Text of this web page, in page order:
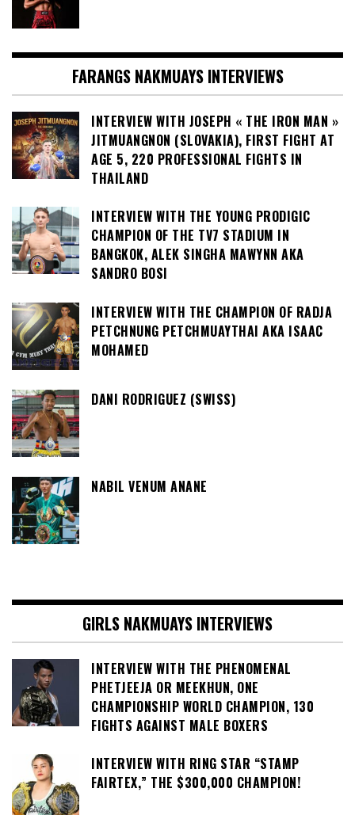
FARANGS NAKMUAYS INTERVIEWS
INTERVIEW WITH JOSEPH « THE IRON MAN »
JITMUANGNON (SLOVAKIA), FIRST FIGHT AT
AGE 5, 220 PROFESSIONAL FIGHTS IN
THAILAND
INTERVIEW WITH THE YOUNG PRODIGIC
CHAMPION OF THE TV7 STADIUM IN
BANGKOK, ALEK SINGHA MAWYNN AKA
SANDRO BOSI
INTERVIEW WITH THE CHAMPION OF RADJA
PETCHNUNG PETCHMUAYTHAI AKA ISAAC
MOHAMED
DANI RODRIGUEZ (SWISS)
NABIL VENUM ANANE
GIRLS NAKMUAYS INTERVIEWS
INTERVIEW WITH THE PHENOMENAL
PHETJEEJA OR MEEKHUN, ONE
CHAMPIONSHIP WORLD CHAMPION, 130
FIGHTS AGAINST MALE BOXERS
INTERVIEW WITH RING STAR “STAMP
FAIRTEX,” THE $300,000 CHAMPION!